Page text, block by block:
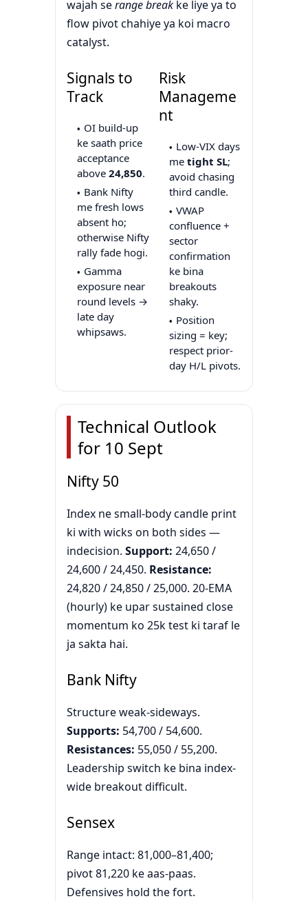
wajah serange break ke liye ya to
flow pivot chahiye ya koi macro
catalyst.
Signals to
Track
OI build-up
ke saath price
acceptance
above 24,850.
Bank Nifty
me fresh lows
absent ho;
otherwise Nifty
rally fade hogi.
Gamma
exposure near
round levels →
late day
whipsaws.
Risk
Manageme
nt
Low-VIX days
me tight SL;
avoid chasing
third candle.
VWAP
confluence +
sector
confirmation
ke bina
breakouts
shaky.
Position
sizing = key;
respect prior-
day H/L pivots.
Technical Outlook
for 10 Sept
Nifty 50
Index ne small-body candle print
ki with wicks on both sides —
indecision. Support: 24,650 /
24,600 / 24,450. Resistance:
24,820 / 24,850 / 25,000. 20-EMA
(hourly) ke upar sustained close
momentum ko 25k test ki taraf le
ja sakta hai.
Bank Nifty
Structure weak-sideways.
Supports: 54,700 / 54,600.
Resistances: 55,050 / 55,200.
Leadership switch ke bina index-
wide breakout difficult.
Sensex
Range intact: 81,000–81,400;
pivot 81,220 ke aas-paas.
Defensives hold the fort.